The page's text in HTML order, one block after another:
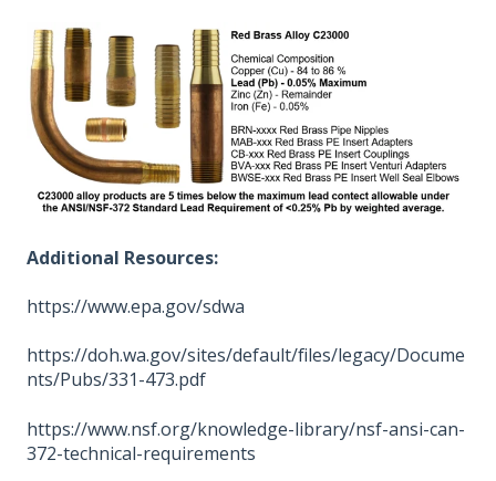
Additional Resources:
https://www.epa.gov/sdwa
https://doh.wa.gov/sites/default/files/legacy/Docume
nts/Pubs/331-473.pdf
https://www.nsf.org/knowledge-library/nsf-ansi-can-
372-technical-requirements